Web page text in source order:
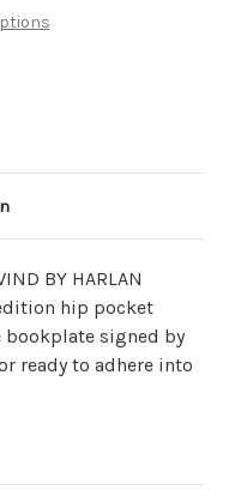
BY HARLAN
hip pocket
signed by
ready to adhere into